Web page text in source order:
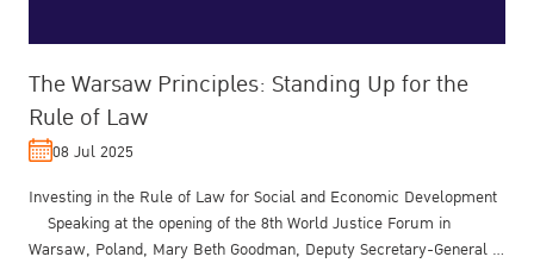
The Warsaw Principles: Standing Up for the
Rule of Law
08 Jul 2025
Investing in the Rule of Law for Social and Economic Development
Speaking at the opening of the 8th World Justice Forum in
Warsaw, Poland, Mary Beth Goodman, Deputy Secretary-General of